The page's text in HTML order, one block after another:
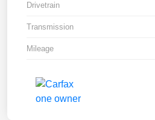
Drivetrain
Transmission
Mileage